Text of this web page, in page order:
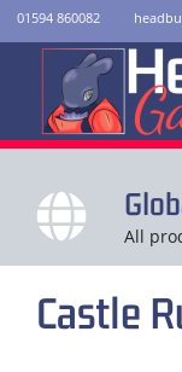
01594 860082
All
Castle